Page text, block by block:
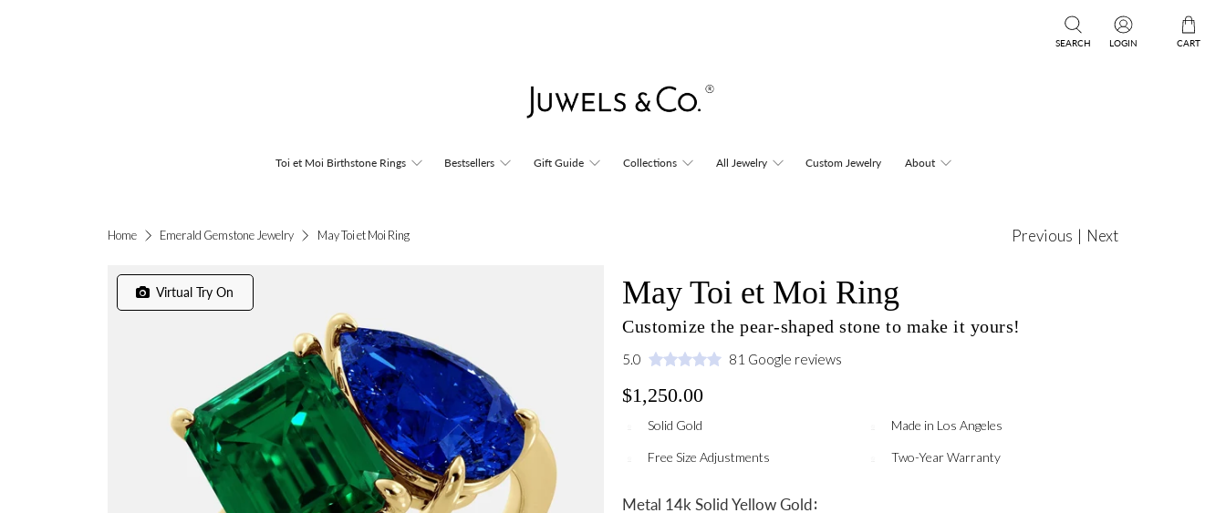
SEARCH LOGIN CART
Toi et Moi Birthstone Rings Bestsellers Gift Guide Collections All Jewelry Custom Jewelry About
Home Emerald Gemstone Jewelry May Toi et Moi Ring Previous | Next
Virtual Try On May Toi et Moi Ring
Customize the pear-shaped stone to make it yours!
5.0 81 Google reviews
$1,250.00
Solid Gold Made in Los Angeles
Free Size Adjustments Two-Year Warranty
Metal 14k Solid Yellow Gold: